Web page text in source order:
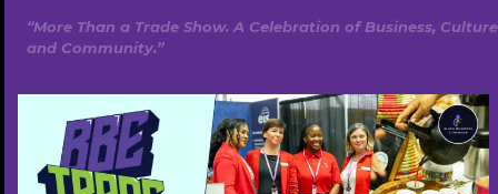
“More Than a Trade Show. A Celebration of Business, Culture
and Community.”